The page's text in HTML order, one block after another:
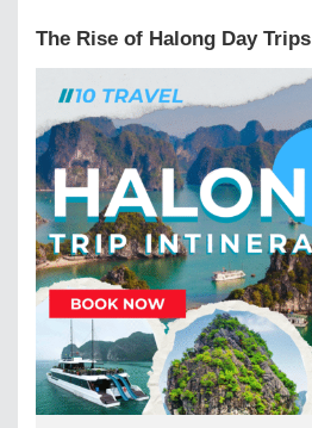
The Rise of Halong Day Trips